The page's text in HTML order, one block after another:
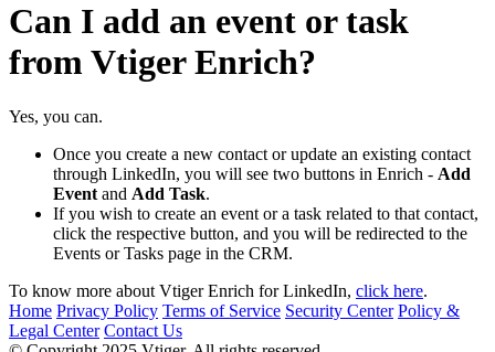
Can I add an event or task
from Vtiger Enrich?
Yes, you can.
Once you create a new contact or update an existing contact
through LinkedIn, you will see two buttons in Enrich - Add
Event and Add Task.
If you wish to create an event or a task related to that contact,
click the respective button, and you will be redirected to the
Events or Tasks page in the CRM.
To know more about Vtiger Enrich for LinkedIn, click here.
Home Privacy Policy Terms of Service Security Center Policy &
Legal Center Contact Us